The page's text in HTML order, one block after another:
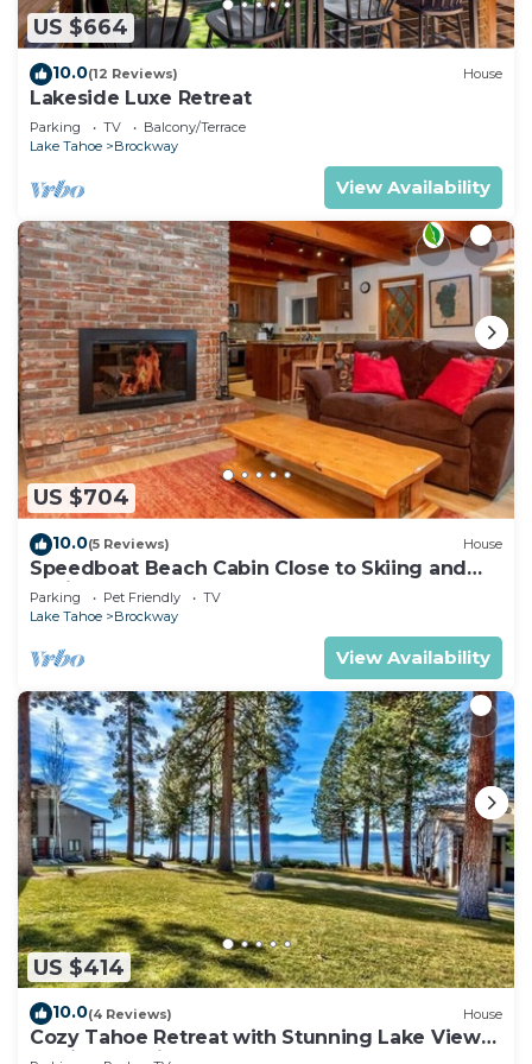
US $664
10.0(12 Reviews) House
Lakeside Luxe Retreat
Parking TV
Balcony/Terrace
Lake Tahoe
Brockway
View Availability
US $704
10.0(5 Reviews) House
Speedboat Beach Cabin Close to Skiing and
Casinos
Parking Pet Friendly
TV
Lake Tahoe
Brockway
View Availability
US $414
10.0(4 Reviews) House
Cozy Tahoe Retreat with Stunning Lake Views
& Private Patio- #11